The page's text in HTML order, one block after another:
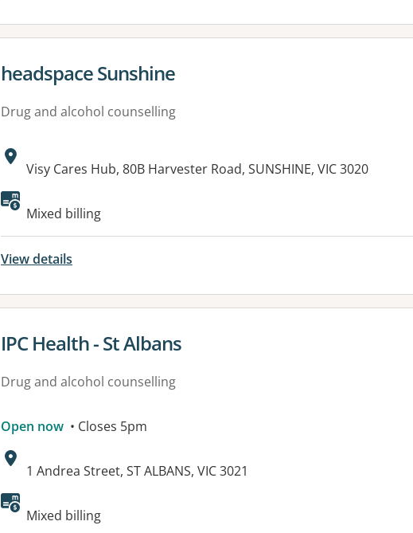
View details for
headspace Sunshine
Drug and alcohol counselling
Address:
Visy Cares Hub, 80B Harvester Road, SUNSHINE, VIC 3020
Mixed billing
View details
View details for
IPC Health - St Albans
Drug and alcohol counselling
Open now • Closes 5pm
Address:
1 Andrea Street, ST ALBANS, VIC 3021
Mixed billing